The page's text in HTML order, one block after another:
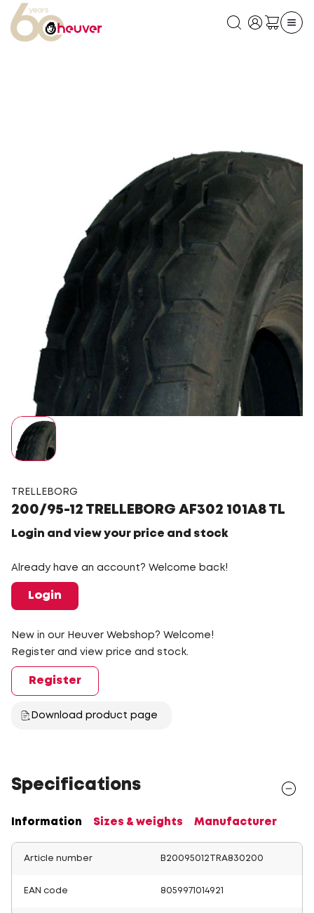
TRELLEBORG
200/95-12 TRELLEBORG AF302 101A8 TL
Login and view your price and stock
Already have an account? Welcome back!
Login
New in our Heuver Webshop? Welcome!
Register and view price and stock.
Register
Download product page
Specifications
Information Sizes & weights Manufacturer
Article number B20095012TRA830200
EAN code 8059971014921